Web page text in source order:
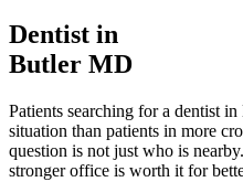
Dentist in
Butler MD
Patients searching for a dentist
situation than patients in more
question is not just who is
stronger office is worth it for